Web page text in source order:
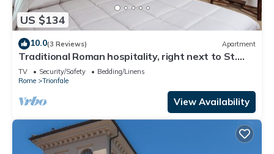
US $134
10.0(3 Reviews) Apartment
Traditional Roman hospitality, right next to St.
Peter’s!
TV Security/Safety
Bedding/Linens
Rome
Trionfale
View Availability